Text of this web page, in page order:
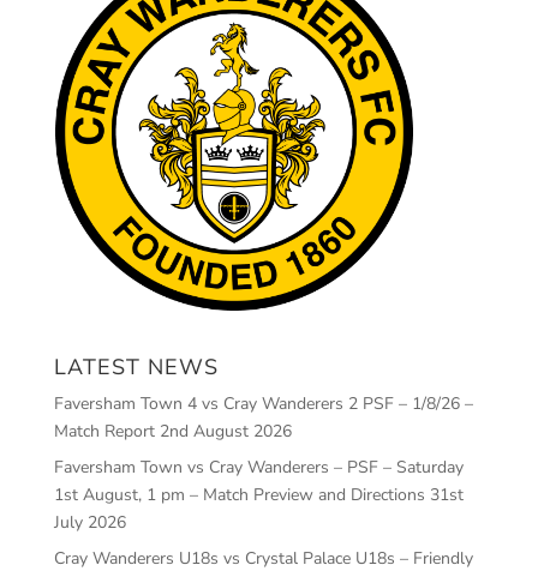
LATEST NEWS
Faversham Town 4 vs Cray Wanderers 2 PSF – 1/8/26 –
Match Report 2nd August 2026
Faversham Town vs Cray Wanderers – PSF – Saturday
1st August, 1 pm – Match Preview and Directions 31st
July 2026
Cray Wanderers U18s vs Crystal Palace U18s – Friendly